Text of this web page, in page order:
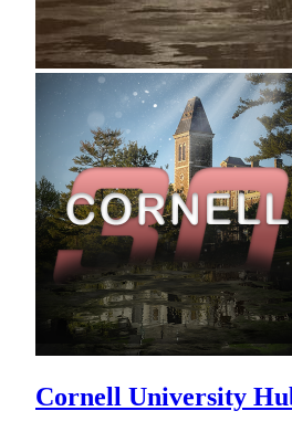
Cornell University